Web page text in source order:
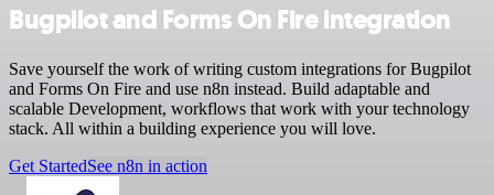
Bugpilot and Forms On Fire integration
Save yourself the work of writing custom integrations for Bugpilot
and Forms On Fire and use n8n instead. Build adaptable and
scalable Development, workflows that work with your technology
stack. All within a building experience you will love.
Get StartedSee n8n in action